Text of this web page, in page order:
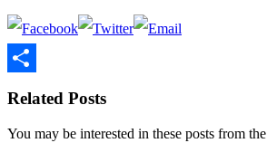
Related Posts
You may be interested in these posts from